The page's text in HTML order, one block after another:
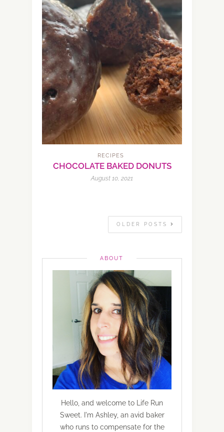
RECIPES
CHOCOLATE BAKED DONUTS
August 10, 2021
OLDER POSTS
ABOUT
Hello, and welcome to Life Run
Sweet. I'm Ashley, an avid baker
who runs to compensate for the